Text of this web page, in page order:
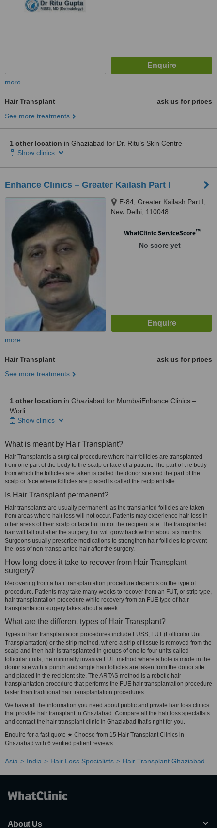
more
Hair Transplant
ask us for prices
See more treatments
1 other location in Ghaziabad for Dr. Ritu’s Skin Centre
Show clinics
Enhance Clinics – Greater Kailash Part I
E-84, Greater Kailash Part I,
New Delhi, 110048
WhatClinic ServiceScore™
No score yet
more
Hair Transplant
ask us for prices
See more treatments
1 other location in Ghaziabad for MumbaiEnhance Clinics –
Worli
Show clinics
What is meant by Hair Transplant?
Hair Transplant is a surgical procedure where hair follicles are transplanted
from one part of the body to the scalp or face of a patient. The part of the body
from which the follicles are taken is called the donor site and the part of the
scalp or face where follicles are placed is called the recipient site.
Is Hair Transplant permanent?
Hair transplants are usually permanent, as the translanted follicles are taken
from areas where hair loss will not occur. Patients may experience hair loss in
other areas of their scalp or face but in not the recipient site. The transplanted
hair will fall out after the surgery, but will grow back within about six months.
Surgeons usually prescribe medications to strengthen hair follicles to prevent
the loss of non-transplanted hair after the surgery.
How long does it take to recover from Hair Transplant
surgery?
Recovering from a hair transplantation procedure depends on the type of
procedure. Patients may take many weeks to recover from an FUT, or strip type,
hair transplantation procedure while recovery from an FUE type of hair
transplantation surgery takes about a week.
What are the different types of Hair Transplant?
Types of hair transplantation procedures include FUSS, FUT (Follicular Unit
Transplantation) or the strip method, where a strip of tissue is removed from the
scalp and then hair is transplanted in groups of one to four units called
follicular units, the minimally invasive FUE method where a hole is made in the
donor site with a punch and single hair follicles are taken from the donor site
and placed in the recipient site. The ARTAS method is a robotic hair
transplantation procedure that performs the FUE hair transplantation procedure
faster than traditional hair transplantation procedures.
We have all the information you need about public and private hair loss clinics
that provide hair transplant in Ghaziabad. Compare all the hair loss specialists
and contact the hair transplant clinic in Ghaziabad that's right for you.
Enquire for a fast quote ★ Choose from 15 Hair Transplant Clinics in
Ghaziabad with 6 verified patient reviews.
Asia India Hair Loss Specialists Hair Transplant Ghaziabad
About Us